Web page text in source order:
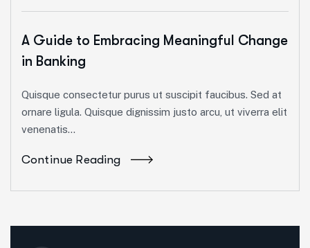
A Guide to Embracing Meaningful Change
in Banking
Quisque consectetur purus ut suscipit faucibus. Sed at
ornare ligula. Quisque dignissim justo arcu, ut viverra elit
venenatis...
Continue Reading